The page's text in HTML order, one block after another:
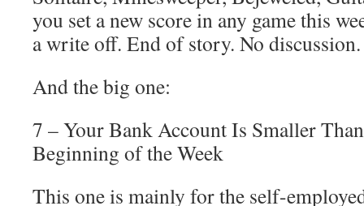
you set a new score in any game this
a write off. End of story. No discussion.
And the big one:
7 – Your Bank Account Is Smaller
Beginning of the Week
This one is mainly for the self-